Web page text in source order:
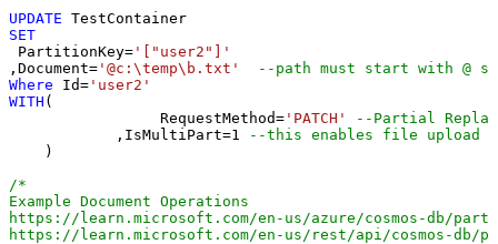
UPDATE
SET
PartitionKey= '["user2"]'
,Document= '@c:\temp\b.txt'
--path must start with @
Where Id= 'user2'
WITH (
		 RequestMethod
= 'PATCH'
--Partial
	    ,IsMultiPart
=1
    )
/*
Example Document Operations
https://learn.microsoft.com/en-us/azure/cosmos-db/
https://learn.microsoft.com/en-us/rest/api/cosmos-db/